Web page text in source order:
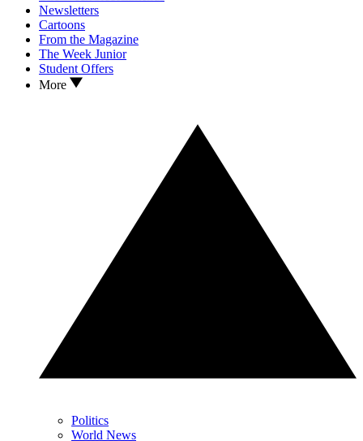
Newsletters
Cartoons
From the Magazine
The Week Junior
Student Offers
More
Politics
World News